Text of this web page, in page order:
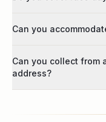
Can you
Can you collect from
address?